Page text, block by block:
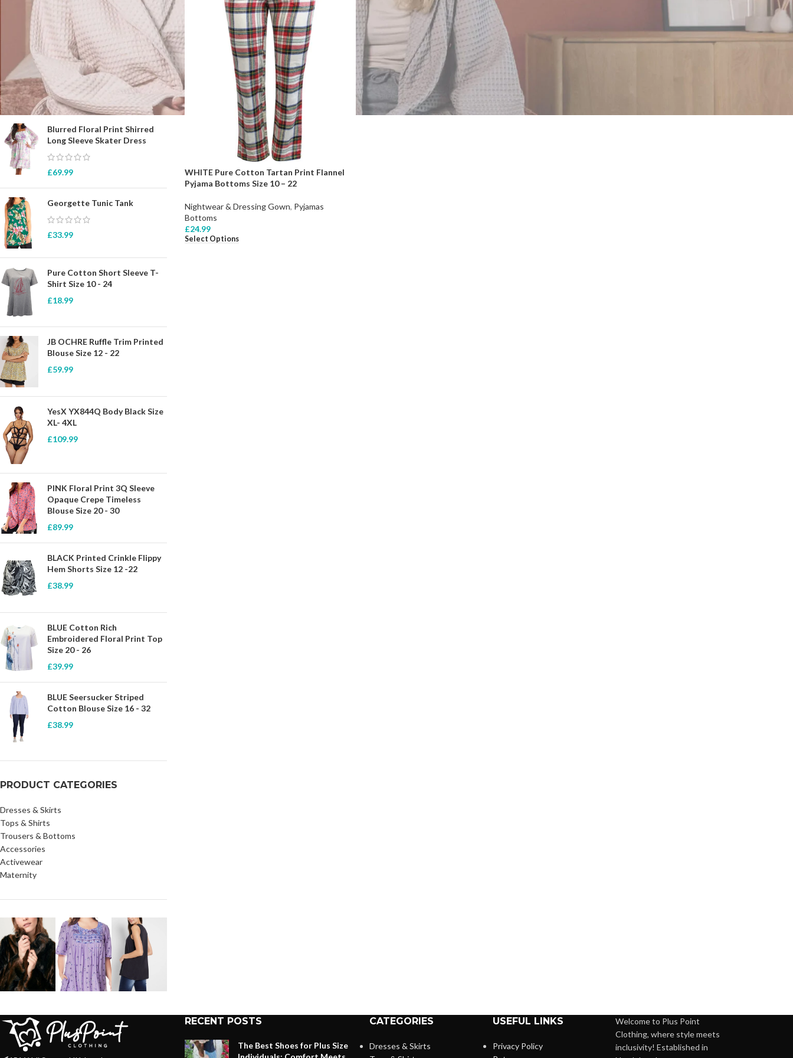
STOCK STATUS
On sale
In stock
TOP RATED PRODUCTS
Blurred Floral Print Shirred
Long Sleeve Skater Dress
£69.99
Georgette Tunic Tank
£33.99
Pure Cotton Short Sleeve T-
Shirt Size 10 - 24
£18.99
JB OCHRE Ruffle Trim Printed
Blouse Size 12 - 22
£59.99
YesX YX844Q Body Black Size
XL- 4XL
£109.99
PINK Floral Print 3Q Sleeve
Opaque Crepe Timeless
Blouse Size 20 - 30
£89.99
BLACK Printed Crinkle Flippy
Hem Shorts Size 12 -22
£38.99
BLUE Cotton Rich
Embroidered Floral Print Top
Size 20 - 26
£39.99
BLUE Seersucker Striped
Cotton Blouse Size 16 - 32
£38.99
PRODUCT CATEGORIES
Dresses & Skirts
Tops & Shirts
Trousers & Bottoms
Accessories
Activewear
Maternity
WHITE Pure Cotton Tartan Print Flannel
Pyjama Bottoms Size 10 – 22
Nightwear & Dressing Gown, Pyjamas
Bottoms
£24.99
Select Options
RECENT POSTS
The Best Shoes for Plus Size
CATEGORIES
Dresses & Skirts
USEFUL LINKS
Privacy Policy
Welcome to Plus Point
Clothing, where style meets
inclusivity! Established in